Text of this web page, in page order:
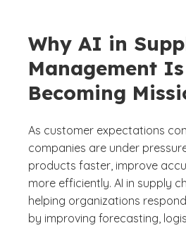
Why AI in
Management Is
Becoming
As customer expectations
companies are under
products faster, improve
more efficiently. AI in supply
helping organizations
by improving forecasting,